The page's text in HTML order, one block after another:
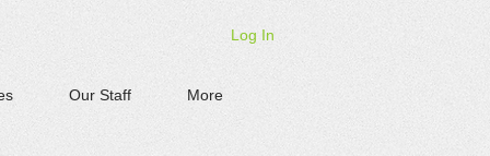
Our Staff More
Log In